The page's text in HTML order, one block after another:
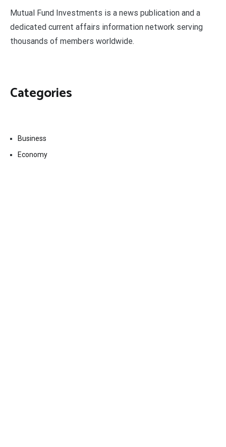
Mutual Fund Investments is a news publication and a
dedicated current affairs information network serving
thousands of members worldwide.
Categories
Business
Economy